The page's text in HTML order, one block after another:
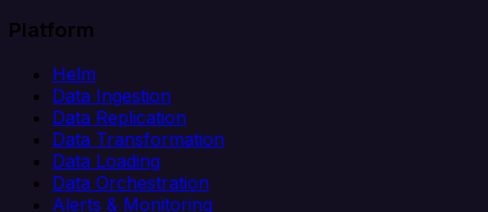
Platform
Helm
Data Ingestion
Data Replication
Data Transformation
Data Loading
Data Orchestration
Alerts & Monitoring